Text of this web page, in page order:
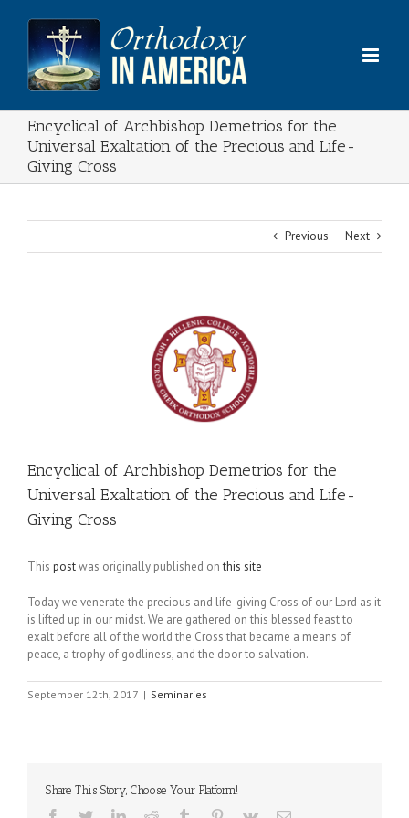
content
Encyclical of Archbishop Demetrios for the
Universal Exaltation of the Precious and Life-
Giving Cross
Previous Next
Encyclical of Archbishop Demetrios for the
Universal Exaltation of the Precious and Life-
Giving Cross
This postwas originally published onthis site
Today we venerate the precious and life-giving Cross of our Lord as it
is lifted up in our midst. We are gathered on this blessed feast to
exalt before all of the world the Cross that became a means of
peace, a trophy of godliness, and the door to salvation.
September 12th, 2017 | Seminaries
Share This Story, Choose Your Platform!